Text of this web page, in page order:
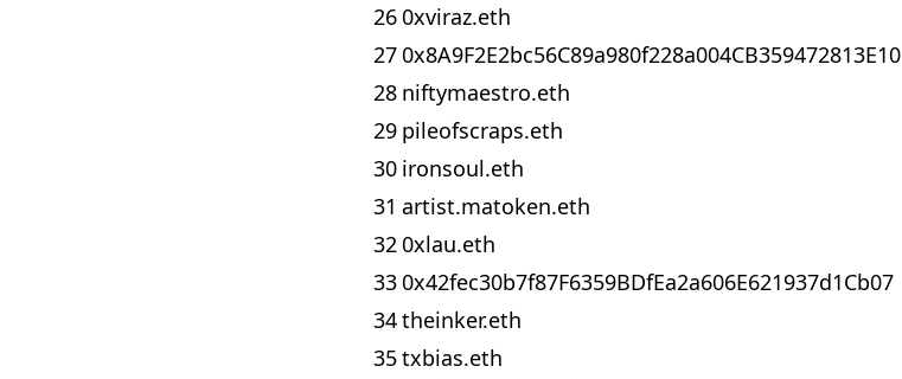
260xviraz.eth
270x8A9F2E2bc56C89a980f228a004CB359472813E10
28 niftymaestro.eth
29 pileofscraps.eth
30 ironsoul.eth
31 artist.matoken.eth
320xlau.eth
330x42fec30b7f87F6359BDfEa2a606E621937d1Cb07
34theinker.eth
35txbias.eth